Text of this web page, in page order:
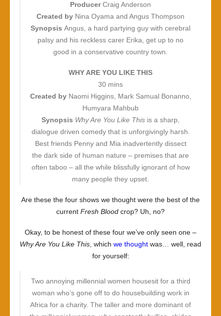
ProducerCraig Anderson
Created by Nina Oyama and Angus Thompson
Synopsis Angus, a hard partying guy with cerebral
palsy and his reckless carer Erika, get up to no
good in a conservative country town.
WHY ARE YOU LIKE THIS
30 mins
Created by Naomi Higgins, Mark Samual Bonanno,
Humyara Mahbub
Synopsis Why Are You Like This is a sharp,
dialogue driven comedy that is unforgivingly harsh.
Best friends Penny and Mia inadvertently dissect
the dark side of human nature – premises that are
often taboo – all the while blissfully ignorant of how
many people they upset.
Are these the four shows we thought were the best of the
current Fresh Blood crop? Uh, no?
Okay, to be honest of these four we’ve only seen one –
Why Are You Like This , which we thought was… well, read
for yourself:
Two annoying millennial women housesit for a third
woman who’s gone off to do housebuilding work in
Africa for a charity. The taller and more dominant of